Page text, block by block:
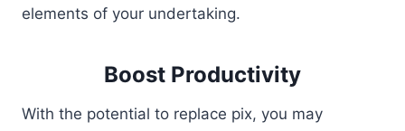
elements of your undertaking.
Boost Productivity
With the potential to replace pix, you may